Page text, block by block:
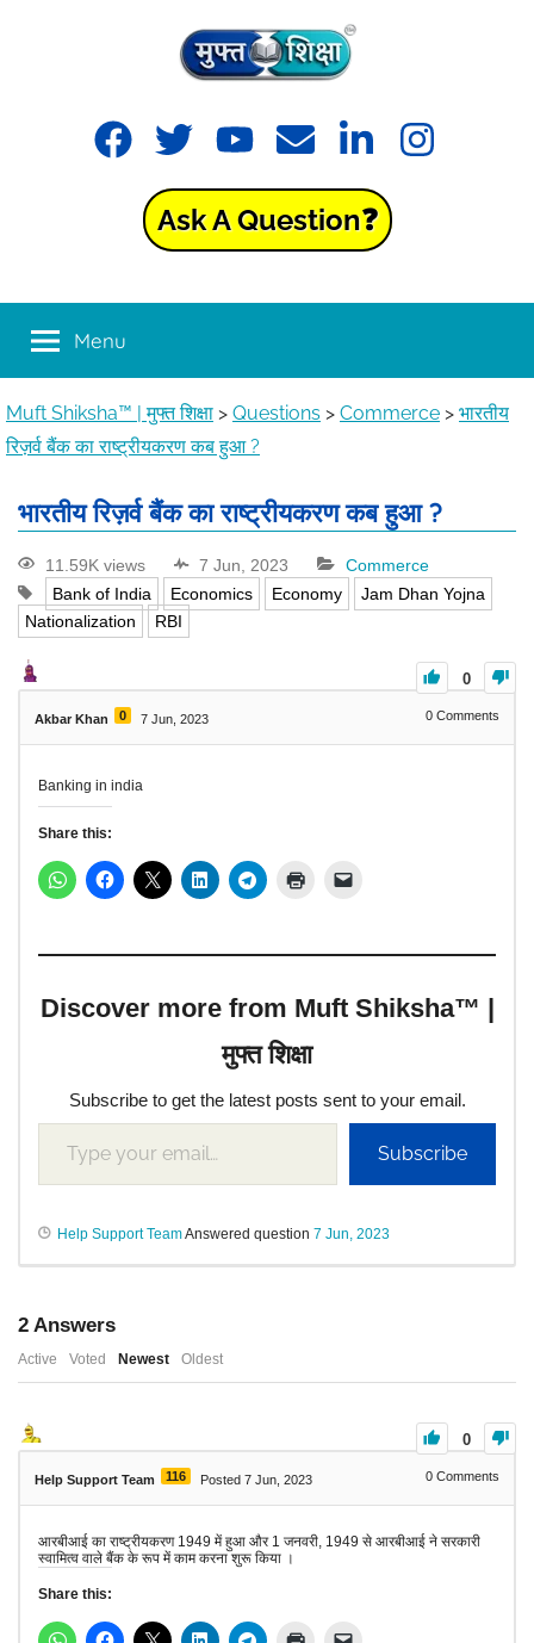
Muft
Shiksha™
मुफ्त
शिक्षा
Ask A Question❓
Menu
Muft Shiksha™ | मुफ्त शिक्षा > Questions > Commerce > भारतीय
रिज़र्व बैंक का राष्ट्रीयकरण कब हुआ ?
भारतीय रिज़र्व बैंक का राष्ट्रीयकरण कब हुआ ?
11.59K views 7 Jun, 2023
Commerce
Bank of India
Economics Economy
Jam Dhan Yojna
Nationalization
RBI
0
Akbar Khan 0 7 Jun, 2023 0 Comments
Banking in india
Share this:
Discover more from Muft Shiksha™ |
मुफ्त शिक्षा
Subscribe to get the latest posts sent to your email.
Subscribe
Help Support TeamAnswered question 7 Jun, 2023
2 Answers
Active Voted Newest Oldest
0
Help Support Team 116 Posted 7 Jun, 2023 0 Comments
आरबीआई का राष्ट्रीयकरण 1949 में हुआ और 1 जनवरी, 1949 से आरबीआई ने सरकारी
स्वामित्व वाले बैंक के रूप में काम करना शुरू किया ।
Share this: